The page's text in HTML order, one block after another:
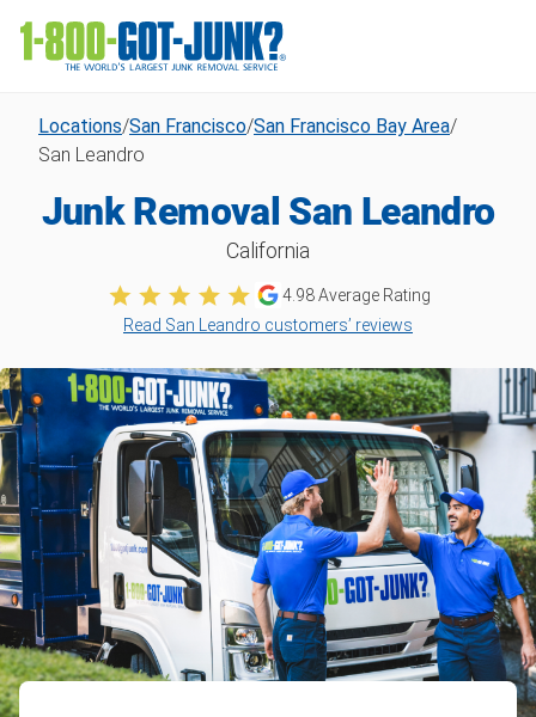
Locations/San Francisco/San Francisco Bay Area/
San Leandro
Junk Removal San Leandro
California
4.98Average Rating
Read San Leandro customers’ reviews